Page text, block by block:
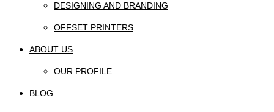
DESIGNING AND BRANDING
OFFSET PRINTERS
ABOUT US
OUR PROFILE
BLOG